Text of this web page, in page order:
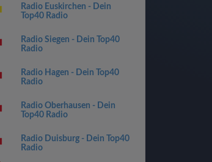
Radio Euskirchen - Dein
Top40 Radio
Radio Siegen - Dein Top40
Radio
Radio Hagen - Dein Top40
Radio
Radio Oberhausen - Dein
Top40 Radio
Radio Duisburg - Dein Top40
Radio